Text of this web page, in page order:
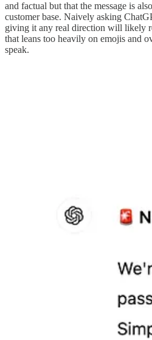
and factual but that the message is
customer base. Naively asking
giving it any real direction will likely
that leans too heavily on emojis and
speak.